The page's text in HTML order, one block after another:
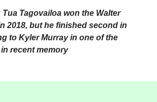
Tua Tagovailoa won the Walter
2018, but he finished second in
to Kyler Murray in one of the
in recent memory